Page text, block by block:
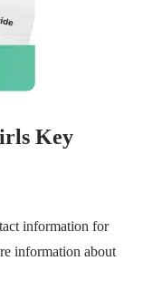
Key
information for
information about